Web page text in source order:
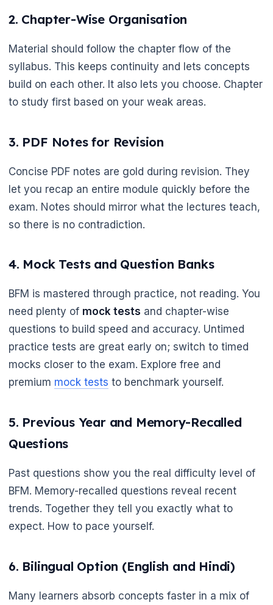
2. Chapter-Wise Organisation
Material should follow the chapter flow of the
syllabus. This keeps continuity and lets concepts
build on each other. It also lets you choose. Chapter
to study first based on your weak areas.
3. PDF Notes for Revision
Concise PDF notes are gold during revision. They
let you recap an entire module quickly before the
exam. Notes should mirror what the lectures teach,
so there is no contradiction.
4. Mock Tests and Question Banks
BFM is mastered through practice, not reading. You
need plenty of mock tests and chapter-wise
questions to build speed and accuracy. Untimed
practice tests are great early on; switch to timed
mocks closer to the exam. Explore free and
premium mock tests to benchmark yourself.
5. Previous Year and Memory-Recalled
Questions
Past questions show you the real difficulty level of
BFM. Memory-recalled questions reveal recent
trends. Together they tell you exactly what to
expect. How to pace yourself.
6. Bilingual Option (English and Hindi)
Many learners absorb concepts faster in a mix of